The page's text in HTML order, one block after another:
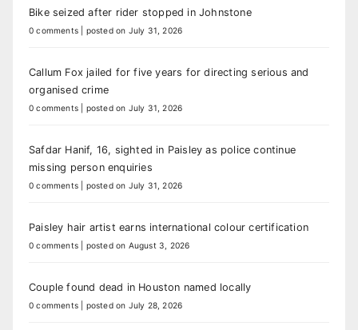
Bike seized after rider stopped in Johnstone
0 comments posted on July 31, 2026
Callum Fox jailed for five years for directing serious and
organised crime
0 comments posted on July 31, 2026
Safdar Hanif, 16, sighted in Paisley as police continue
missing person enquiries
0 comments posted on July 31, 2026
Paisley hair artist earns international colour certification
0 comments posted on August 3, 2026
Couple found dead in Houston named locally
0 comments posted on July 28, 2026